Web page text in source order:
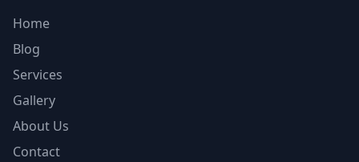
Home
Blog
Services
Gallery
About Us
Contact